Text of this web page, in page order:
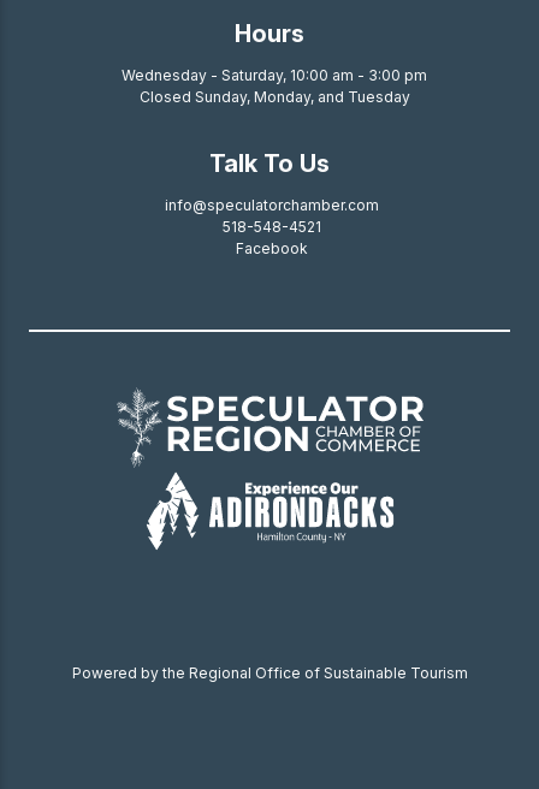
Hours
Wednesday - Saturday, 10:00 am - 3:00 pm
Closed Sunday, Monday, and Tuesday
Talk To Us
info@speculatorchamber.com
518-548-4521
Facebook
Powered by the Regional Office of Sustainable Tourism